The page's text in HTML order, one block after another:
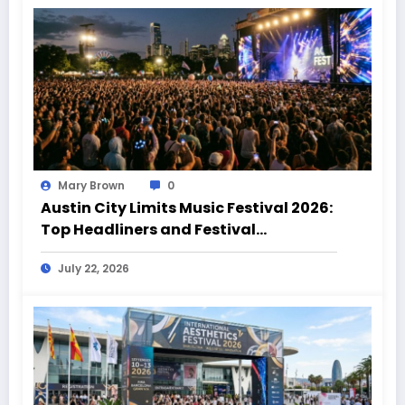
Mary Brown 0
Austin City Limits Music Festival 2026:
Top Headliners and Festival
Highlights
July 22, 2026